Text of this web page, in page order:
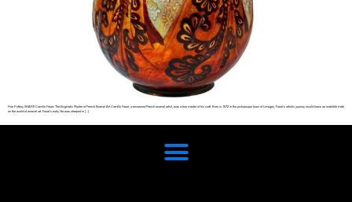
Fine Pottery SHARE Camille Fauré: The Enigmatic Master of French Enamel Art Camille Fauré, a renowned French enamel artist, was a true master of his craft. Born in 1872 in the picturesque town of Limoges, Fauré’s artistic journey would leave an indelible mark
on the world of enamel art. Fauré’s early life was steeped in […]